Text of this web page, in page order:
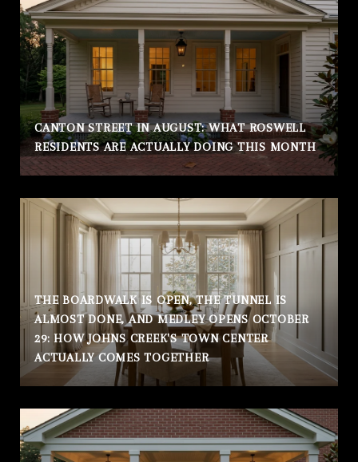
CANTON STREET IN AUGUST: WHAT ROSWELL
RESIDENTS ARE ACTUALLY DOING THIS MONTH
THE BOARDWALK IS OPEN, THE TUNNEL IS
ALMOST DONE, AND MEDLEY OPENS OCTOBER
29: HOW JOHNS CREEK'S TOWN CENTER
ACTUALLY COMES TOGETHER